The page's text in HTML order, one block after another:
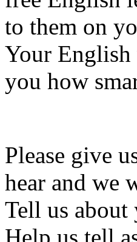
to them on
Your
you how
Please give
hear and we
Tell us
Help us tell